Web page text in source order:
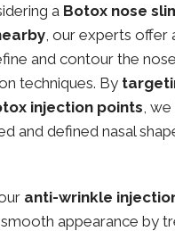
a Botox nose
, our experts offer
and contour the
techniques. By
injection points,
and defined nasal
anti-wrinkle
appearance by